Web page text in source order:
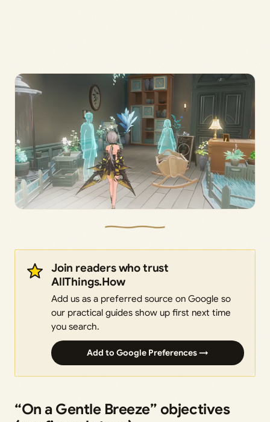
Join readers who trust
AllThings.How
Add us as a preferred source on Google so
our practical guides show up first next time
you search.
Add to Google Preferences →
“On a Gentle Breeze” objectives